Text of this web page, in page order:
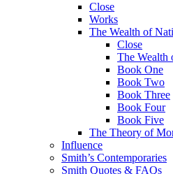
Close
Works
The Wealth of
Close
The Wealth
Book One
Book Two
Book Three
Book Four
Book Five
The Theory of
Influence
Smith’s Contemporaries
Smith Quotes & FAQs